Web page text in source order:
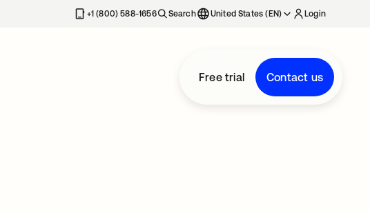
+1 (800) 588-1656 Search United States (EN) Login
Free trial Contact us